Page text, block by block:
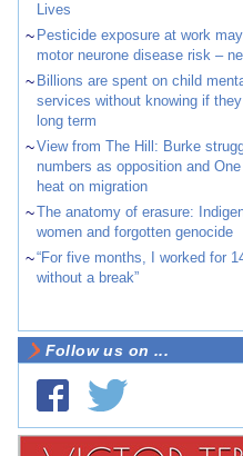
Lives
~ Pesticide exposure at work
motor neurone disease risk –
~ Billions are spent on child
services without knowing if
long term
~View from The Hill: Burke
numbers as opposition and
heat on migration
~The anatomy of erasure:
women and forgotten genocide
~“For five months, I worked for
without a break”
Follow us on ...